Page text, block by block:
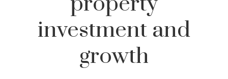
investment and
growth